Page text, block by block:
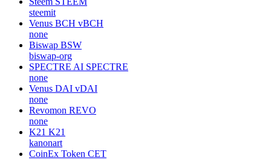
steemit
Venus BCH vBCH
none
Biswap BSW
biswap-org
SPECTRE AI SPECTRE
none
Venus DAI vDAI
none
Revomon REVO
none
K21 K21
kanonart
CoinEx Token CET